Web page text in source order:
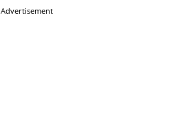
Advertisement